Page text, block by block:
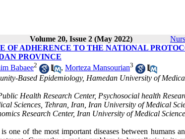
Volume 20, Issue 2 (May 2022)
OF ADHERENCE TO THE NATIONAL
PROVINCE
Babaee2 , Morteza Mansourian3
Based Epidemiology, Hamedan University of
Health Research Center, Psychosocial health
Sciences, Tehran, Iran, Iran University of Medical
Research Center, Iran University of Medical
one of the most important diseases between humans